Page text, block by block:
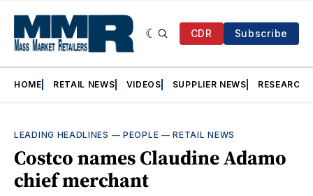
CDR Subscribe
HOME RETAIL NEWS VIDEOS SUPPLIER NEWS RESEARCH
LEADING HEADLINES —PEOPLE —RETAIL NEWS
Costco names Claudine Adamo
chief merchant